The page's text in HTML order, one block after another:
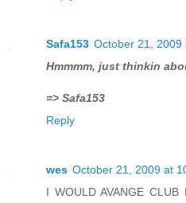
Safa153 October 21, 2009
Hmmmm, just thinkin
=> Safa153
Reply
wes October 21, 2009 at
I WOULD AVANGE